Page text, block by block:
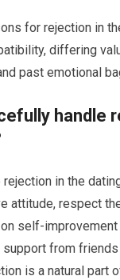
for rejection in
differing
past emotional
handle
in the
attitude, respect
self-improvement
from friends
is a natural part